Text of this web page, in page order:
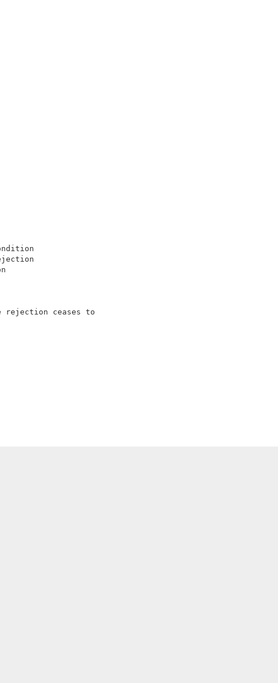
of the Board.
Paper No. 27
R. TICE,
C. BOEDEKER,
CHARLES E.
JERALD SADOFF
ZOLLINGER
2001-1733
09/055,505
ON BRIEF
Judges.
Judge.
not in condition
rejection
further action
rejection ceases to
& Int. 2001).